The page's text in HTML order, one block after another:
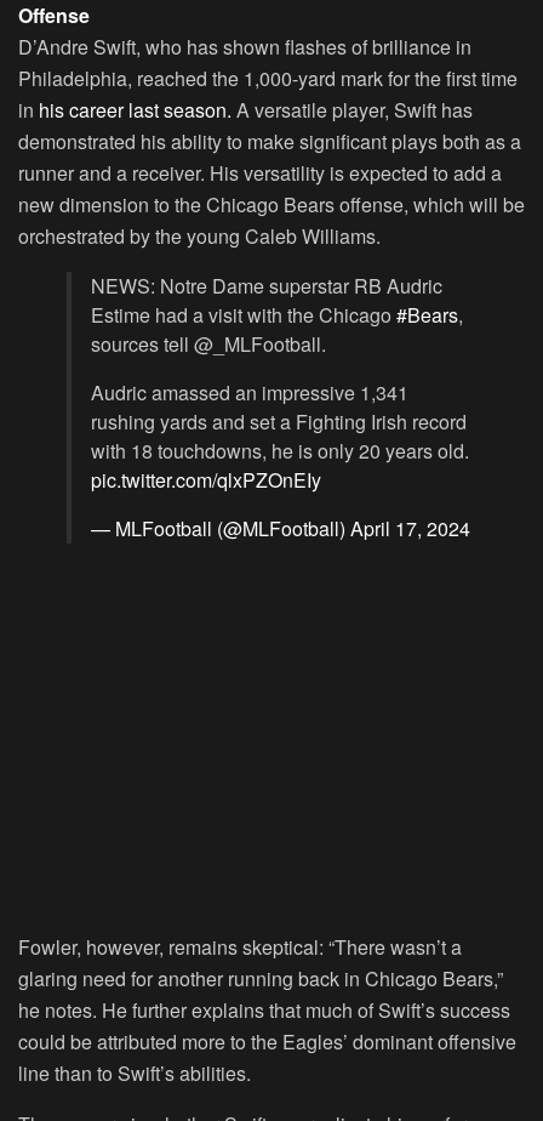
Offense
D’Andre Swift, who has shown flashes of brilliance in
Philadelphia, reached the 1,000-yard mark for the first time
in his career last season. A versatile player, Swift has
demonstrated his ability to make significant plays both as a
runner and a receiver. His versatility is expected to add a
new dimension to the Chicago Bears offense, which will be
orchestrated by the young Caleb Williams.
NEWS: Notre Dame superstar RB Audric
Estime had a visit with the Chicago #Bears,
sources tell @_MLFootball.
Audric amassed an impressive 1,341
rushing yards and set a Fighting Irish record
with 18 touchdowns, he is only 20 years old.
pic.twitter.com/qlxPZOnEIy
— MLFootball (@MLFootball) April 17, 2024
Fowler, however, remains skeptical: “There wasn’t a
glaring need for another running back in Chicago Bears,”
he notes. He further explains that much of Swift’s success
could be attributed more to the Eagles’ dominant offensive
line than to Swift’s abilities.